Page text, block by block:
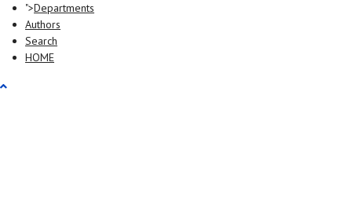
">Departments
Authors
Search
HOME